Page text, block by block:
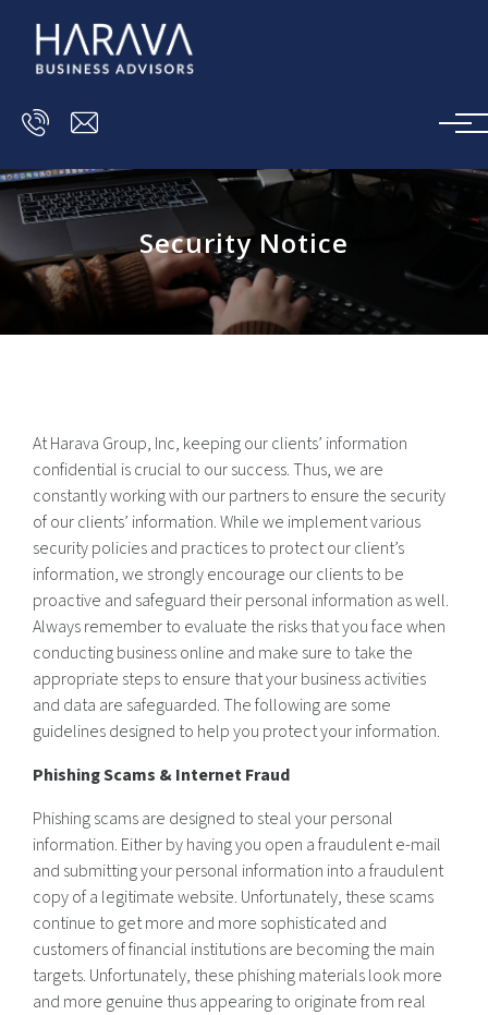
Skip to main content
Security Notice
At Harava Group, Inc, keeping our clients’ information
confidential is crucial to our success. Thus, we are
constantly working with our partners to ensure the security
of our clients’ information. While we implement various
security policies and practices to protect our client’s
information, we strongly encourage our clients to be
proactive and safeguard their personal information as well.
Always remember to evaluate the risks that you face when
conducting business online and make sure to take the
appropriate steps to ensure that your business activities
and data are safeguarded. The following are some
guidelines designed to help you protect your information.
Phishing Scams & Internet Fraud
Phishing scams are designed to steal your personal
information. Either by having you open a fraudulent e-mail
and submitting your personal information into a fraudulent
copy of a legitimate website. Unfortunately, these scams
continue to get more and more sophisticated and
customers of financial institutions are becoming the main
targets. Unfortunately, these phishing materials look more
and more genuine thus appearing to originate from real